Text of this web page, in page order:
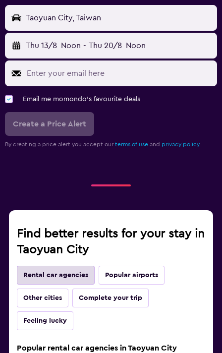
Taoyuan City, Taiwan
Thu 13/8 Noon - Thu 20/8 Noon
Email me momondo's favourite deals
Create a Price Alert
By creating a price alert you accept our terms of use and privacy policy.
Find better results for your stay in
Taoyuan City
Rental car agencies Popular airports
Other cities Complete your trip
Feeling lucky
Popular rental car agencies in Taoyuan City